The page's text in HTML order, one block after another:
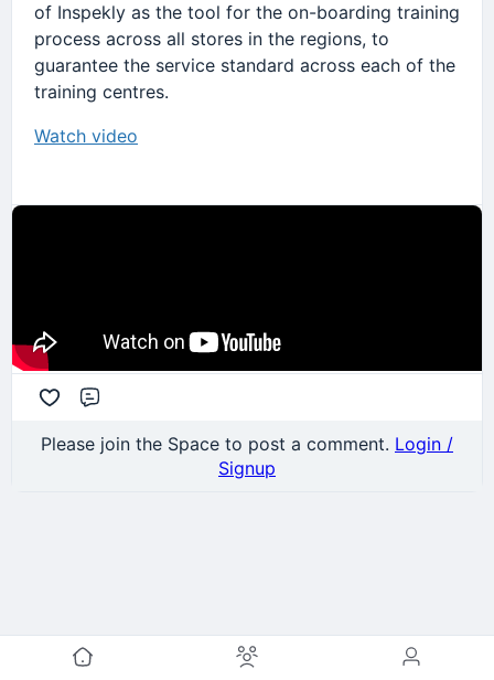
of Inspekly as the tool for the on-boarding training
process across all stores in the regions, to
guarantee the service standard across each of the
training centres.
Watch video
Please join the Space to post a comment. Login /
Signup